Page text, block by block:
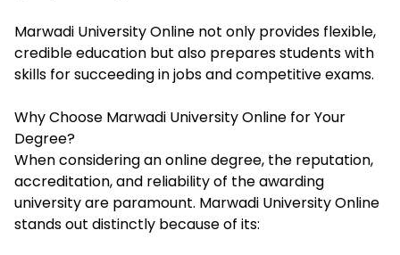
Marwadi University Online not only provides flexible,
credible education but also prepares students with
skills for succeeding in jobs and competitive exams.
Why Choose Marwadi University Online for Your
Degree?
When considering an online degree, the reputation,
accreditation, and reliability of the awarding
university are paramount. Marwadi University Online
stands out distinctly because of its: